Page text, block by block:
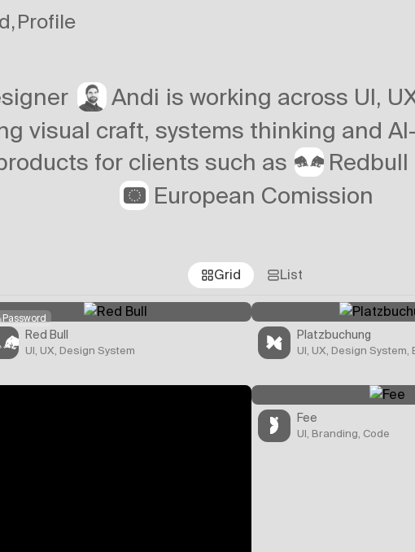
Profile
Andi is working across UI,
visual craft, systems thinking and
for clients such as
Redbull
European Comission
Grid List
Password
Red Bull
UI, UX, Design System
Platzbuchung
UI, UX, Design System,
Fee
UI, Branding, Code